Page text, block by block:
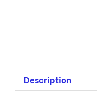
Description